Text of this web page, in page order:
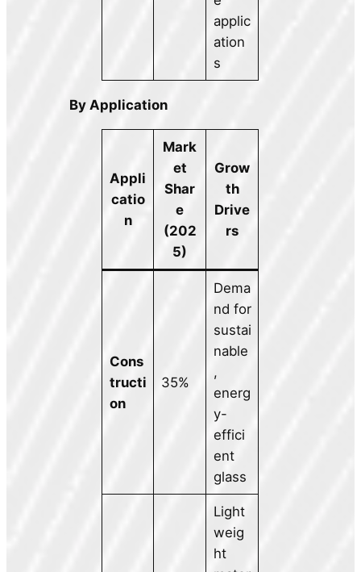
applic
ation
s
By Application
Appli
catio
n
Mark
et
Shar
e
(202
5)
Grow
th
Drive
rs
Cons
tructi
on
35%
Dema
nd for
sustai
nable
,
energ
y-
effici
ent
glass
Light
weig
ht